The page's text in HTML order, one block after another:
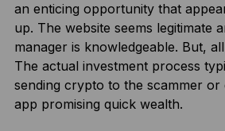
an enticing opportunity that
up. The website seems legitimate
manager is knowledgeable. But,
The actual investment process
sending crypto to the scammer or
app promising quick wealth.